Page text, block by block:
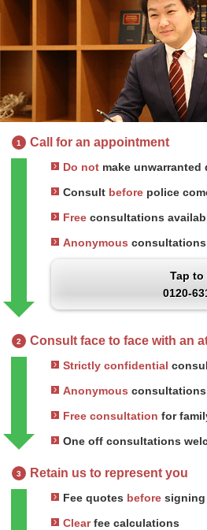
1 Call for an appointment
Do not make unwarranted
Consult before police
Free consultations
Anonymous
Tap to
0120-
2 Consult face to face with an
Strictly confidential
Anonymous
Free consultation for
One off consultations
3 Retain us to represent you
Fee quotes before signing
Clearfee calculations